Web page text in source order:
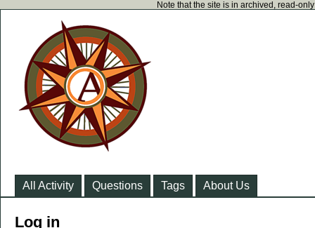
Note that the site is in archived, read-
All Activity Questions Tags About Us
Log in